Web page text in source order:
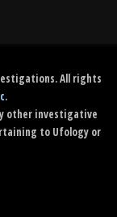
All rights
.
other investigative
to Ufology or